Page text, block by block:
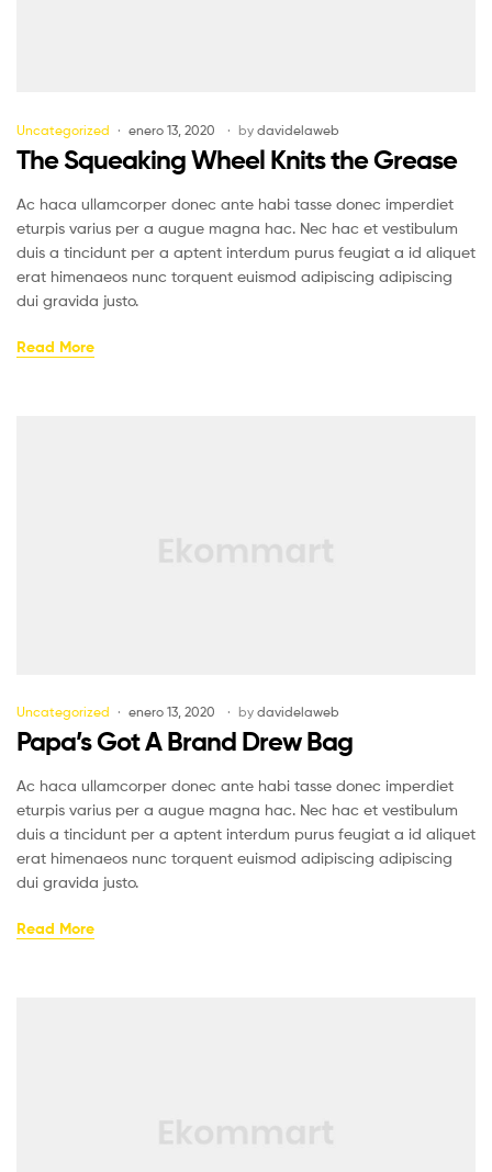
Uncategorized enero 13, 2020 by davidelaweb
The Squeaking Wheel Knits the Grease
Ac haca ullamcorper donec ante habi tasse donec imperdiet
eturpis varius per a augue magna hac. Nec hac et vestibulum
duis a tincidunt per a aptent interdum purus feugiat a id aliquet
erat himenaeos nunc torquent euismod adipiscing adipiscing
dui gravida justo.
Read More
Uncategorized enero 13, 2020 by davidelaweb
Papa’s Got A Brand Drew Bag
Ac haca ullamcorper donec ante habi tasse donec imperdiet
eturpis varius per a augue magna hac. Nec hac et vestibulum
duis a tincidunt per a aptent interdum purus feugiat a id aliquet
erat himenaeos nunc torquent euismod adipiscing adipiscing
dui gravida justo.
Read More